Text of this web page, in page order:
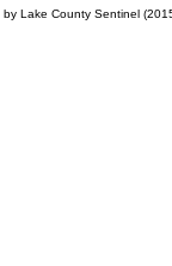
by Lake County Sentinel